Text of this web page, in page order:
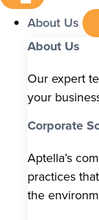
About Us
About Us
Our expert
your
Corporate
Aptella’s
practices
the